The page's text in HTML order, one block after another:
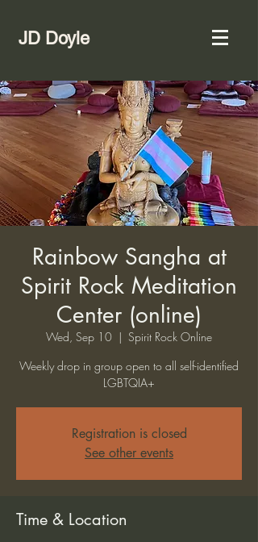
JD Doyle
Rainbow Sangha at
Spirit Rock Meditation
Center (online)
Wed, Sep 10
  |
Spirit Rock Online
Weekly drop in group open to all self-identified
LGBTQIA+
Registration is closed
See other events
Time & Location